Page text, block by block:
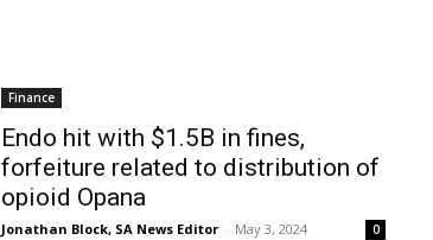
Finance
Endo hit with $1.5B in fines,
forfeiture related to distribution of
opioid Opana
Jonathan Block, SA News Editor - May 3, 2024 0